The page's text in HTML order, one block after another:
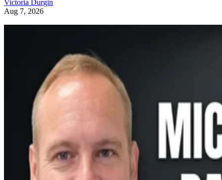
Victoria Durgin
Aug 7, 2026